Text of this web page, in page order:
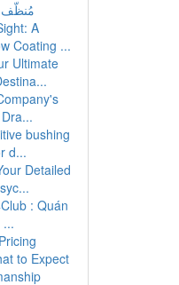
مُنظّف
A
Coating ...
Ultimate
bushing
d...
Detailed
: Quán
to Expect